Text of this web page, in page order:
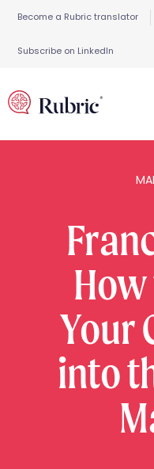
Become a Rubric translator
Subscribe on LinkedIn
Your
into